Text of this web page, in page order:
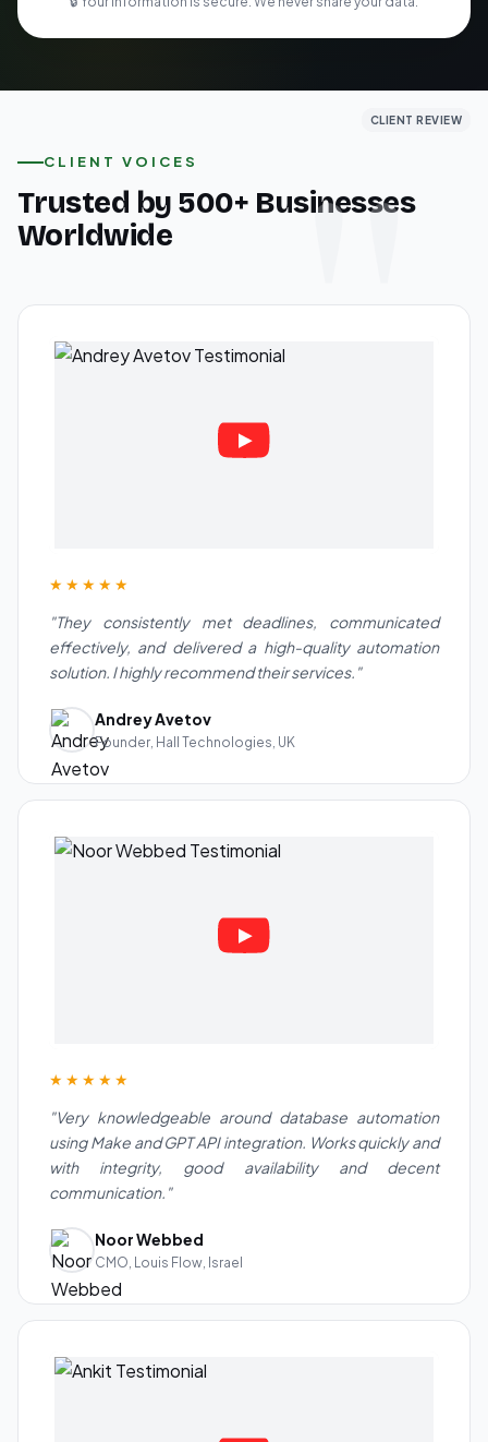
CLIENT VOICES
Trusted by 500+ Businesses
Worldwide
CLIENT REVIEW
★★★★★
"They consistently met deadlines, communicated
effectively, and delivered a high-quality automation
solution. I highly recommend their services."
Andrey Avetov
Founder, Hall Technologies, UK
CLIENT REVIEW
★★★★★
"Very knowledgeable around database automation
using Make and GPT API integration. Works quickly and
with integrity, good availability and decent
communication."
Noor Webbed
CMO, Louis Flow, Israel
CLIENT REVIEW